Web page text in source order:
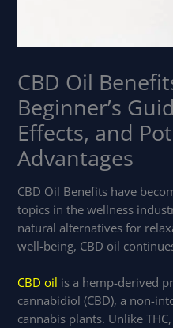
CBD Oil
Beginner’s
Effects, and
Advantages
CBD Oil Benefits have
topics in the wellness
natural alternatives for
well-being, CBD oil
CBD oil is a hemp-derived
cannabidiol (CBD), a non-
cannabis plants. Unlike